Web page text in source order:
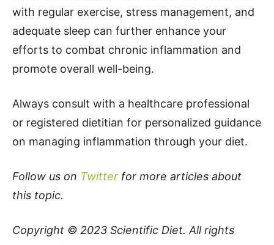
with regular exercise, stress management, and
adequate sleep can further enhance your
efforts to combat chronic inflammation and
promote overall well-being.
Always consult with a healthcare professional
or registered dietitian for personalized guidance
on managing inflammation through your diet.
Follow us on Twitter for more articles about
this topic.
Copyright © 2023 Scientific Diet. All rights